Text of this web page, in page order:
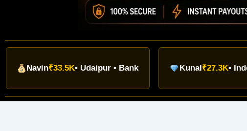
₹33.5K• Udaipur • Bank ₹27.3K• Indore • UPI